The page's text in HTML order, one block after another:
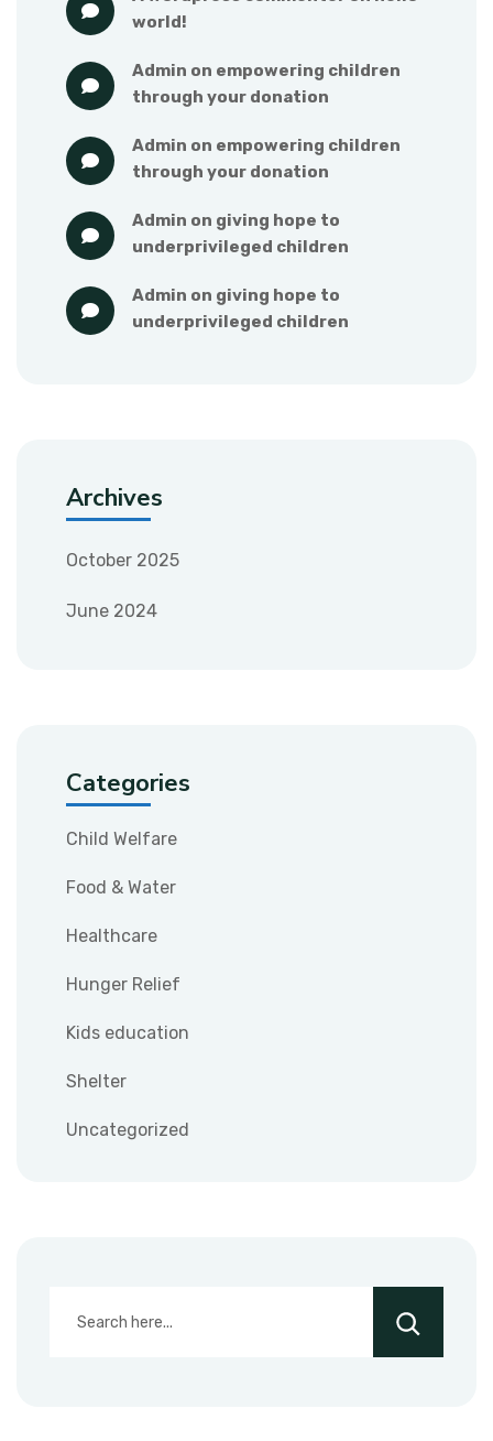
world!
admin on empowering children
through your donation
admin on empowering children
through your donation
admin on giving hope to
underprivileged children
admin on giving hope to
underprivileged children
Archives
October 2025
June 2024
Categories
Child Welfare
Food & Water
Healthcare
Hunger Relief
Kids education
Shelter
Uncategorized